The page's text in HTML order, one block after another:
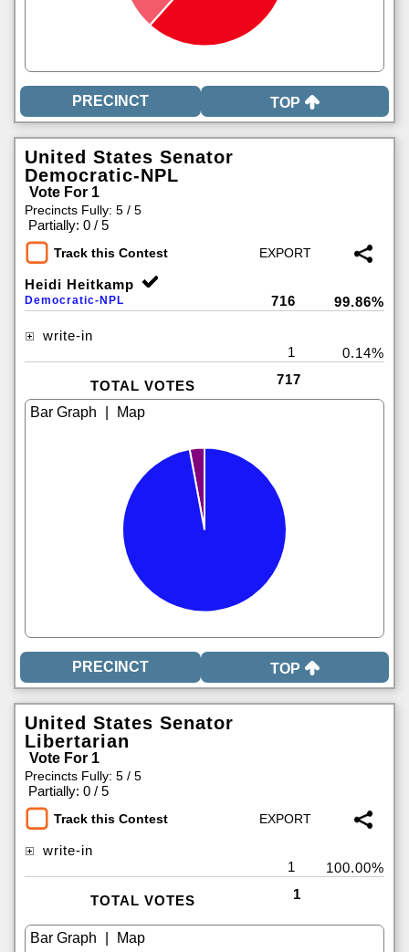
TOP
United States Senator
Democratic-NPL
Vote For 1
Precincts Fully: 5 / 5
Partially: 0 / 5
Track this Contest
Heidi Heitkamp
Democratic-NPL 716 99.86%
write-in
1
0.14%
TOTAL VOTES 717
TOP
United States Senator
Libertarian
Vote For 1
Precincts Fully: 5 / 5
Partially: 0 / 5
Track this Contest
write-in
1
100.00%
TOTAL VOTES 1